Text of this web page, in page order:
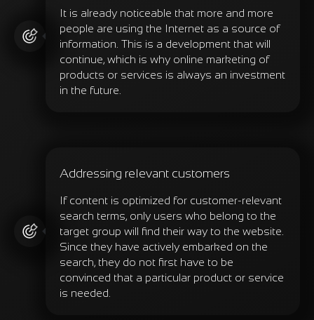
It is already noticeable that more and more
people are using the Internet as a source of
information. This is a development that will
continue, which is why online marketing of
products or services is always an investment
in the future.
Addressing relevant customers
If content is optimized for customer-relevant
search terms, only users who belong to the
target group will find their way to the website.
Since they have actively embarked on the
search, they do not first have to be
convinced that a particular product or service
is needed.